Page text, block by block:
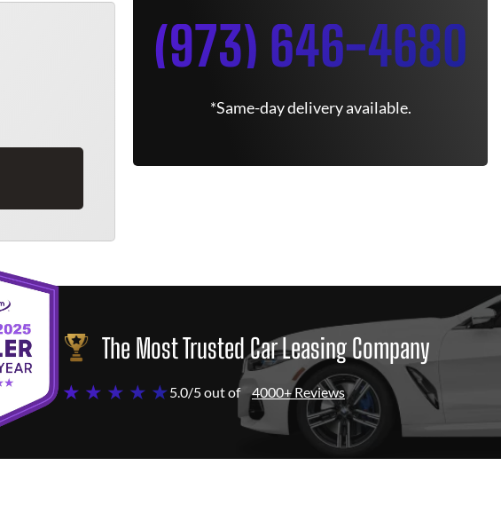
(973) 646-4680
*Same-day delivery available.
The Most Trusted Car Leasing Company
★ ★ ★ ★ ★5.0/5 out of 4000+ Reviews